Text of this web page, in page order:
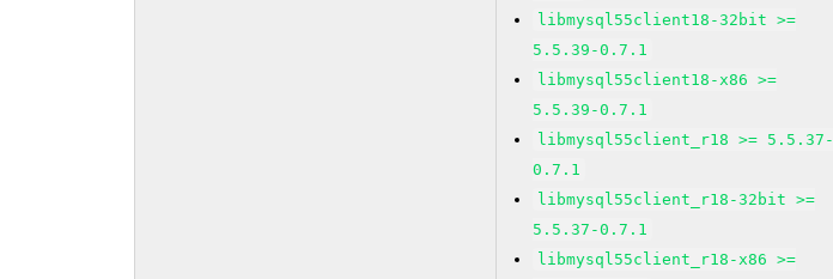
libmysql55client18-32bit >=
5.5.39-0.7.1
libmysql55client18-x86 >=
5.5.39-0.7.1
libmysql55client_r18 >= 5.5.37-
0.7.1
libmysql55client_r18-32bit >=
5.5.37-0.7.1
libmysql55client_r18-x86 >=